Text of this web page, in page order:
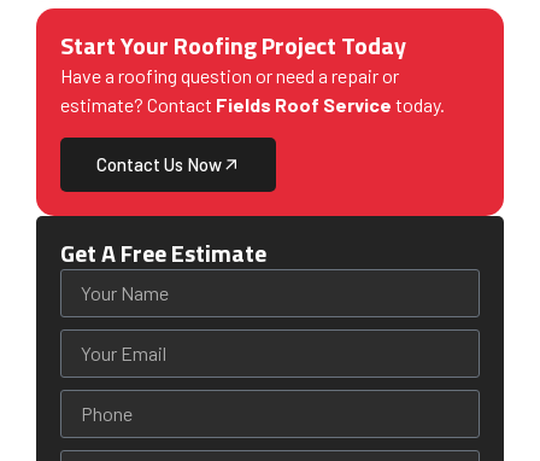
Start Your Roofing Project Today
Have a roofing question or need a repair or
estimate? Contact Fields Roof Service today.
Contact Us Now
Get A Free Estimate